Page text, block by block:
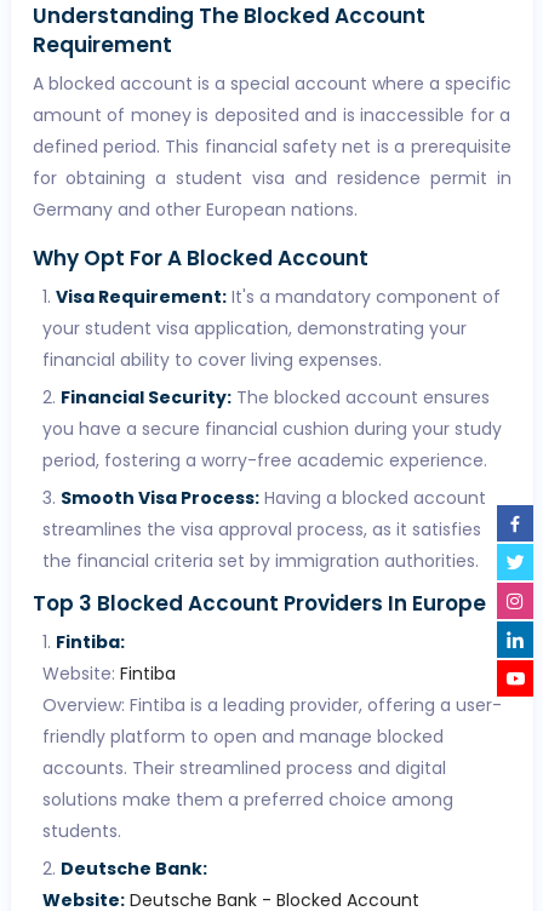
Understanding The Blocked Account
Requirement
A blocked account is a special account where a specific
amount of money is deposited and is inaccessible for a
defined period. This financial safety net is a prerequisite
for obtaining a student visa and residence permit in
Germany and other European nations.
Why Opt For A Blocked Account
Visa Requirement:It's a mandatory component of
your student visa application, demonstrating your
financial ability to cover living expenses.
Financial Security:The blocked account ensures
you have a secure financial cushion during your study
period, fostering a worry-free academic experience.
Smooth Visa Process:Having a blocked account
streamlines the visa approval process, as it satisfies
the financial criteria set by immigration authorities.
Top 3 Blocked Account Providers In Europe
Fintiba:
Website: Fintiba
Overview: Fintiba is a leading provider, offering a user-
friendly platform to open and manage blocked
accounts. Their streamlined process and digital
solutions make them a preferred choice among
students.
Deutsche Bank:
Website: Deutsche Bank - Blocked Account